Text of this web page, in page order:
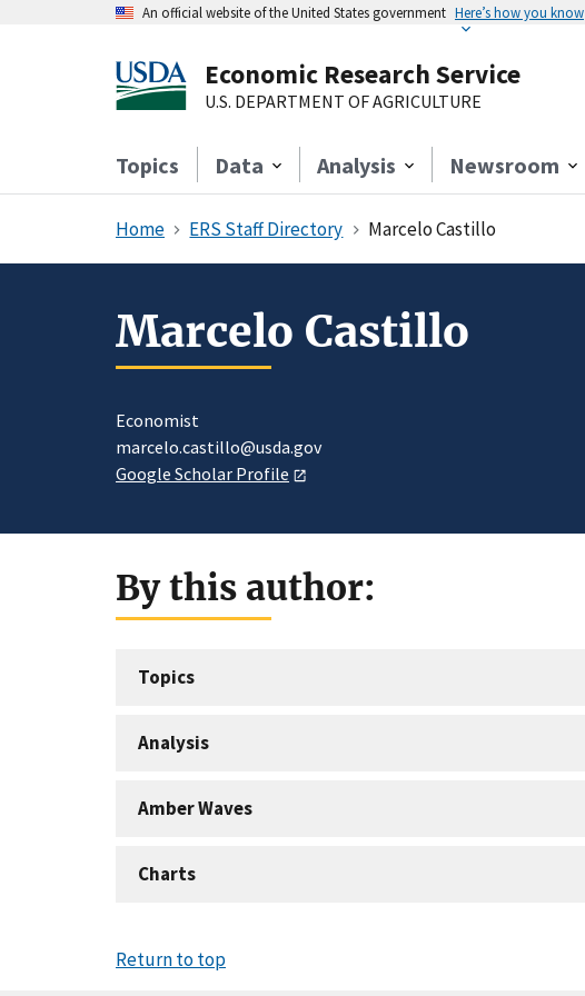
An official website of the United States government Here’s how you know
Economic Research Service
U.S. DEPARTMENT OF AGRICULTURE
Topics Data Analysis Newsroom
Home ERS Staff Directory Marcelo Castillo
Marcelo Castillo
Economist
marcelo.castillo@usda.gov
Google Scholar Profile
By this author:
Topics
Analysis
Amber Waves
Charts
Return to top